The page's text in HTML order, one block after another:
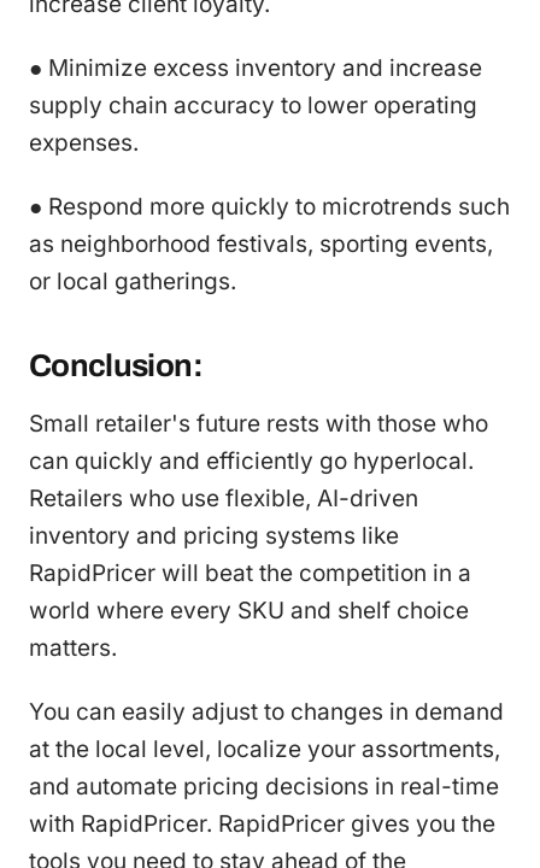
● Minimize excess inventory and increase
supply chain accuracy to lower operating
expenses.
● Respond more quickly to microtrends such
as neighborhood festivals, sporting events,
or local gatherings.
Conclusion:
Small retailer's future rests with those who
can quickly and efficiently go hyperlocal.
Retailers who use flexible, AI-driven
inventory and pricing systems like
RapidPricer will beat the competition in a
world where every SKU and shelf choice
matters.
You can easily adjust to changes in demand
at the local level, localize your assortments,
and automate pricing decisions in real-time
with RapidPricer. RapidPricer gives you the
tools you need to stay ahead of the